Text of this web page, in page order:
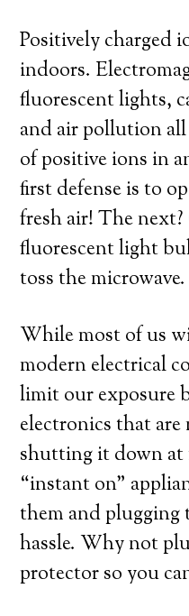
Positively charged
indoors.
fluorescent lights,
and air pollution
of positive ions in
first defense is to
fresh air! The
fluorescent light
toss the microwave.
While most of us
modern electrical
limit our exposure
electronics that
shutting it down
“instant on”
them and plugging
hassle. Why not
protector so you